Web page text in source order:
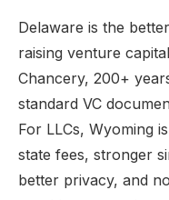
Delaware is the
raising venture
Chancery, 200+
standard VC
For LLCs, Wyoming
state fees, stronger
better privacy, and